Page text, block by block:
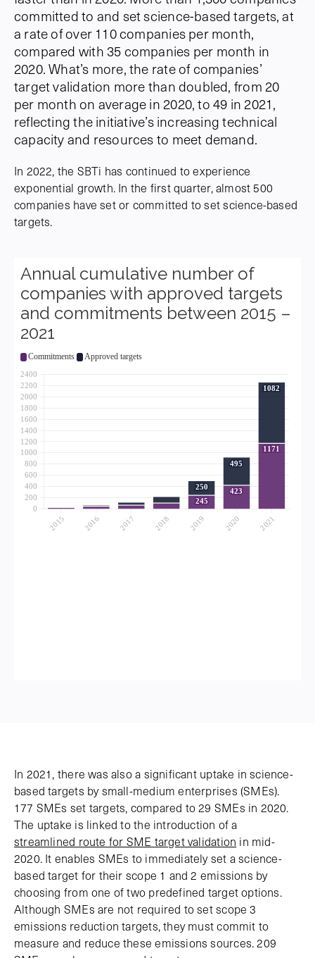
committed to and set science-based targets, at
a rate of over 110 companies per month,
compared with 35 companies per month in
2020. What’s more, the rate of companies’
target validation more than doubled, from 20
per month on average in 2020, to 49 in 2021,
reflecting the initiative’s increasing technical
capacity and resources to meet demand.
In 2022, the SBTi has continued to experience
exponential growth. In the first quarter, almost 500
companies have set or committed to set science-based
targets.
In 2021, there was also a significant uptake in science-
based targets by small-medium enterprises (SMEs).
177 SMEs set targets, compared to 29 SMEs in 2020.
The uptake is linked to the introduction of a
streamlined route for SME target validation in mid-
2020. It enables SMEs to immediately set a science-
based target for their scope 1 and 2 emissions by
choosing from one of two predefined target options.
Although SMEs are not required to set scope 3
emissions reduction targets, they must commit to
measure and reduce these emissions sources. 209